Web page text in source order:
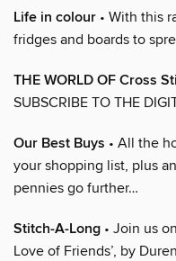
Life in colour • With this
fridges and boards to
THE WORLD OF Cross
SUBSCRIBE TO THE
Our Best Buys • All the
your shopping list, plus
pennies go further…
Stitch-A-Long • Join us
Love of Friends’, by